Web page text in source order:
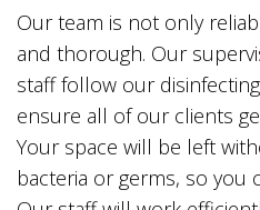
Our team is not only
and thorough. Our
staff follow our
ensure all of our clients
Your space will be left
bacteria or germs, so you